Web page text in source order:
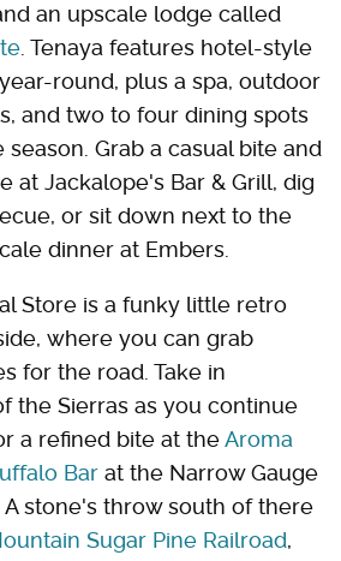
an upscale lodge called
. Tenaya features hotel-style
round, plus a spa, outdoor
and two to four dining spots
Grab a casual bite and
at Jackalope's Bar & Grill, dig
or sit down next to the
dinner at Embers.
Store is a funky little retro
where you can grab
for the road. Take in
the Sierras as you continue
a refined bite at theAroma
Bar at the Narrow Gauge
A stone's throw south of there
Sugar Pine Railroad,